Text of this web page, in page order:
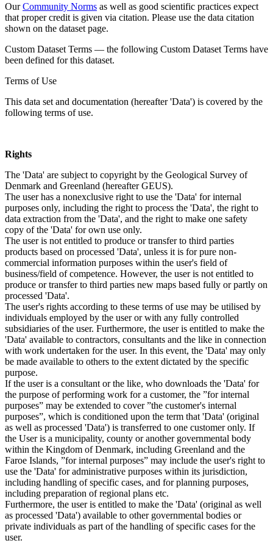
OurCommunity Norms as well as good scientific practices expect
that proper credit is given via citation. Please use the data citation
shown on the dataset page.
Custom Dataset Terms — the following Custom Dataset Terms have
been defined for this dataset.
Terms of Use
This data set and documentation (hereafter 'Data') is covered by the
following terms of use.
Rights
The 'Data' are subject to copyright by the Geological Survey of
Denmark and Greenland (hereafter GEUS).
The user has a nonexclusive right to use the 'Data' for internal
purposes only, including the right to process the 'Data', the right to
data extraction from the 'Data', and the right to make one safety
copy of the 'Data' for own use only.
The user is not entitled to produce or transfer to third parties
products based on processed 'Data', unless it is for pure non-
commercial information purposes within the user's field of
business/field of competence. However, the user is not entitled to
produce or transfer to third parties new maps based fully or partly on
processed 'Data'.
The user's rights according to these terms of use may be utilised by
individuals employed by the user or with any fully controlled
subsidiaries of the user. Furthermore, the user is entitled to make the
'Data' available to contractors, consultants and the like in connection
with work undertaken for the user. In this event, the 'Data' may only
be made available to others to the extent dictated by the specific
purpose.
If the user is a consultant or the like, who downloads the 'Data' for
the purpose of performing work for a customer, the ”for internal
purposes” may be extended to cover ”the customer's internal
purposes”, which is conditioned upon the term that 'Data' (original
as well as processed 'Data') is transferred to one customer only. If
the User is a municipality, county or another governmental body
within the Kingdom of Denmark, including Greenland and the
Faroe Islands, ”for internal purposes” may include the user's right to
use the 'Data' for administrative purposes within its jurisdiction,
including handling of specific cases, and for planning purposes,
including preparation of regional plans etc.
Furthermore, the user is entitled to make the 'Data' (original as well
as processed 'Data') available to other governmental bodies or
private individuals as part of the handling of specific cases for the
user.